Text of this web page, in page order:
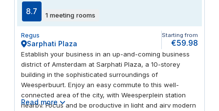
8.7 1 meeting rooms
Regus
Sarphati Plaza
Starting from
€59.98
Establish your business in an up-and-coming business
district of Amsterdam at Sarphati Plaza, a 10-storey
building in the sophisticated surroundings of
Weesperbuurt. Enjoy an easy commute to this well-
connected area of the city, with Weesperplein station
nearby. Focus and be productive in light and airy modern
Read more